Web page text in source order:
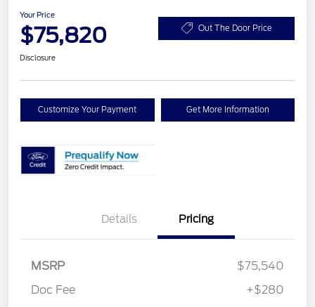
Your Price
$75,820 Out The Door Price
Disclosure
Customize Your Payment Get More Information
Details Pricing
MSRP
$75,540
Doc Fee
+$280